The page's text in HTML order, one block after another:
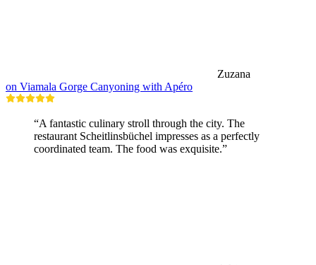
Zuzana
on Viamala Gorge Canyoning with Apéro
“A fantastic culinary stroll through the city. The
restaurant Scheitlinsbüchel impresses as a perfectly
coordinated team. The food was exquisite.”